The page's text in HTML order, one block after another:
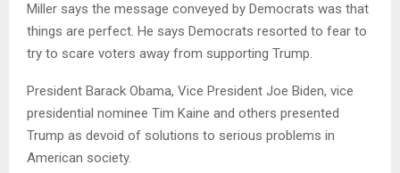
Miller says the message conveyed by Democrats was that
things are perfect. He says Democrats resorted to fear to
try to scare voters away from supporting Trump.
President Barack Obama, Vice President Joe Biden, vice
presidential nominee Tim Kaine and others presented
Trump as devoid of solutions to serious problems in
American society.